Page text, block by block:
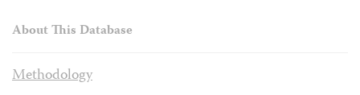
About This Database
Methodology